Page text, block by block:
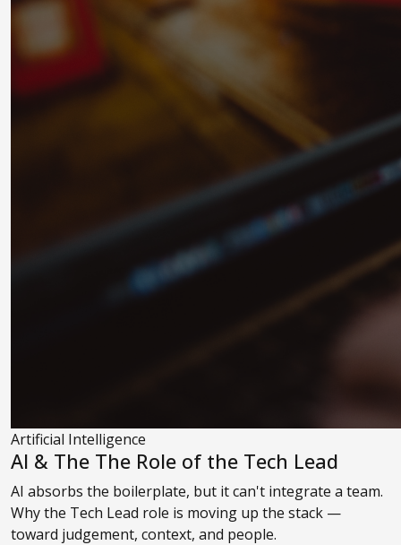
Artificial Intelligence
AI & The The Role of the Tech Lead
AI absorbs the boilerplate, but it can't integrate a team.
Why the Tech Lead role is moving up the stack —
toward judgement, context, and people.